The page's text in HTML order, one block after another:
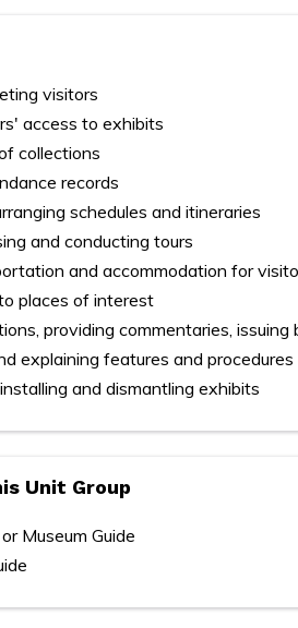
visitors
access to exhibits
collections
records
schedules and itineraries
and conducting tours
and accommodation for
places of interest
providing commentaries,
explaining features and
and dismantling exhibits
Unit Group
Museum Guide